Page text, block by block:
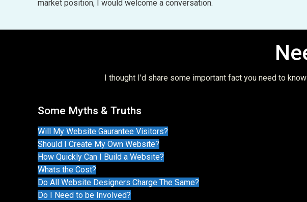
market position, I would welcome a conversation.
I thought I'd share some important fact you need to
Some Myths & Truths
Will My Website Gaurantee Visitors?
Should I Create My Own Website?
How Quickly Can I Build a Website?
Whats the Cost?
Do All Website Designers Charge The Same?
Do I Need to be Involved?